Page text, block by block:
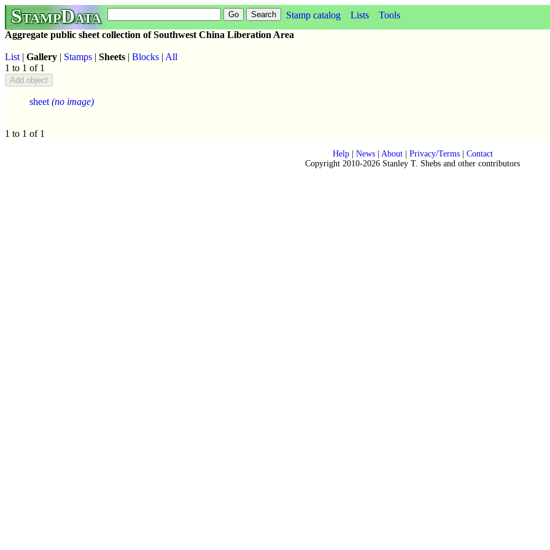
StampData Stamp catalog Lists Tools
Aggregate public sheet collection of Southwest China Liberation Area
List | Gallery | Stamps | Sheets | Blocks | All
1 to 1 of 1
sheet (no image)
1 to 1 of 1
Help| News| About| Privacy/Terms| Contact
Copyright 2010-2026 Stanley T. Shebs and other contributors